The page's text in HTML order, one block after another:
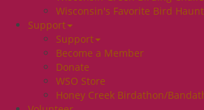
Wisconsin's Favorite Bird
Support
Support
Become a Member
Donate
WSO Store
Honey Creek Birdathon/